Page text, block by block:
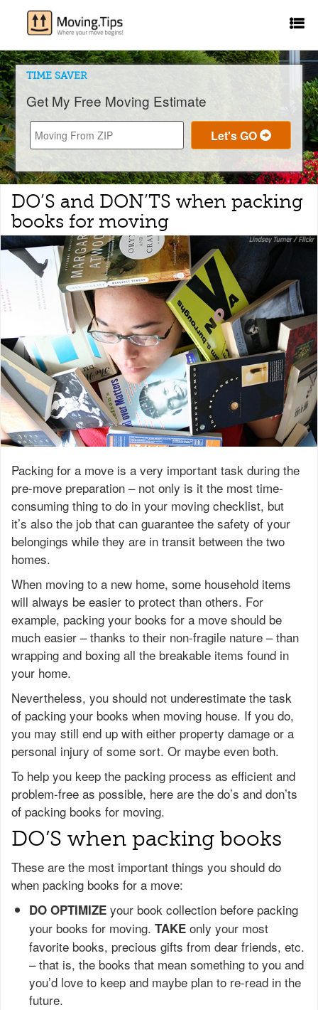
TIME SAVER
Get My Free Moving Estimate
DO’S and DON’TS when packing
books for moving
Packing for a move is a very important task during the
pre-move preparation – not only is it the most time-
consuming thing to do in your moving checklist, but
it’s also the job that can guarantee the safety of your
belongings while they are in transit between the two
homes.
When moving to a new home, some household items
will always be easier to protect than others. For
example, packing your books for a move should be
much easier – thanks to their non-fragile nature – than
wrapping and boxing all the breakable items found in
your home.
Nevertheless, you should not underestimate the task
of packing your books when moving house. If you do,
you may still end up with either property damage or a
personal injury of some sort. Or maybe even both.
To help you keep the packing process as efficient and
problem-free as possible, here are the do’s and don’ts
of packing books for moving.
DO’S when packing books
These are the most important things you should do
when packing books for a move:
DO OPTIMIZE your book collection before packing
your books for moving. TAKE only your most
favorite books, precious gifts from dear friends, etc.
– that is, the books that mean something to you and
you’d love to keep and maybe plan to re-read in the
future.